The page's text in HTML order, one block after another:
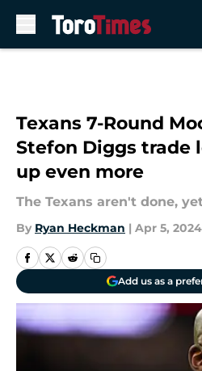
Texans 7-Round
Stefon Diggs trade
up even more
The Texans aren't done,
By Ryan Heckman | Apr 5, 2024
Add us as a